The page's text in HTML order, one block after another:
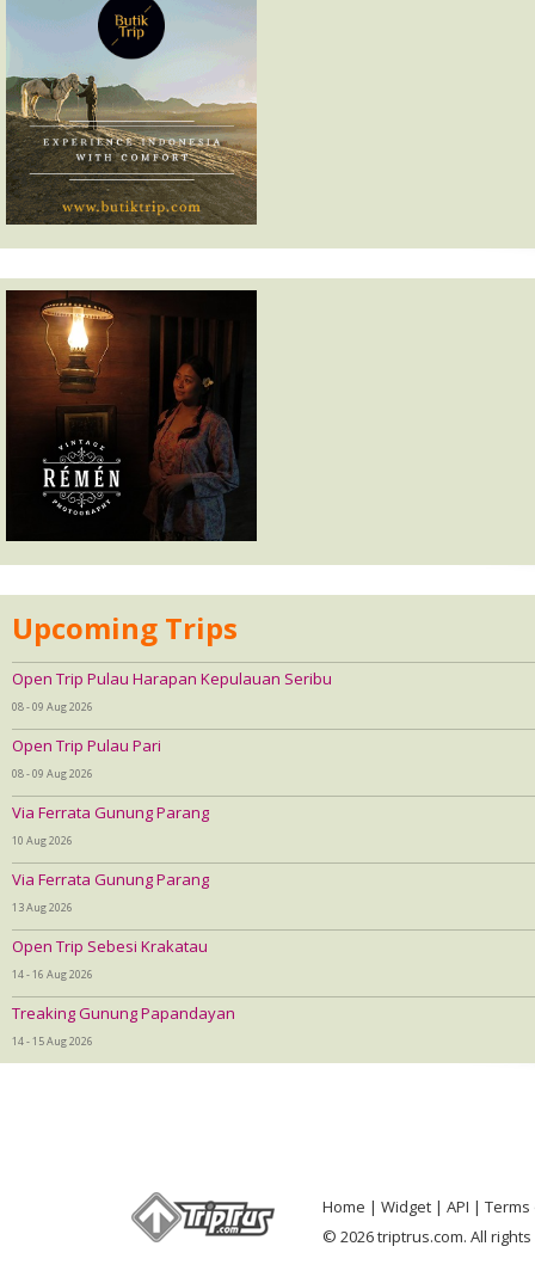
Upcoming Trips
Open Trip Pulau Harapan Kepulauan Seribu
08 - 09 Aug 2026
Open Trip Pulau Pari
08 - 09 Aug 2026
Via Ferrata Gunung Parang
10 Aug 2026
Via Ferrata Gunung Parang
13 Aug 2026
Open Trip Sebesi Krakatau
14 - 16 Aug 2026
Treaking Gunung Papandayan
14 - 15 Aug 2026
Home Widget API
Terms
© 2026 triptrus.com. All